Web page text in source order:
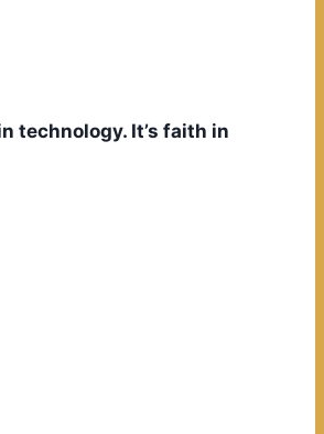
technology. It’s faith in